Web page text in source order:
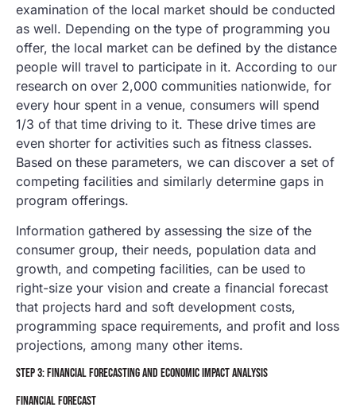
examination of the local market should be conducted
as well. Depending on the type of programming you
offer, the local market can be defined by the distance
people will travel to participate in it. According to our
research on over 2,000 communities nationwide, for
every hour spent in a venue, consumers will spend
1/3 of that time driving to it. These drive times are
even shorter for activities such as fitness classes.
Based on these parameters, we can discover a set of
competing facilities and similarly determine gaps in
program offerings.
Information gathered by assessing the size of the
consumer group, their needs, population data and
growth, and competing facilities, can be used to
right-size your vision and create a financial forecast
that projects hard and soft development costs,
programming space requirements, and profit and loss
projections, among many other items.
STEP 3: FINANCIAL FORECASTING AND ECONOMIC IMPACT ANALYSIS
FINANCIAL FORECAST